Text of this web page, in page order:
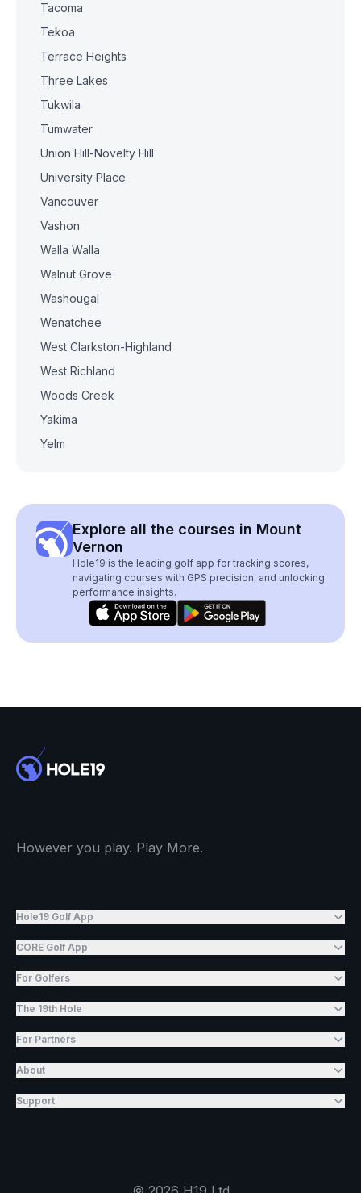
Tacoma
Tekoa
Terrace Heights
Three Lakes
Tukwila
Tumwater
Union Hill-Novelty Hill
University Place
Vancouver
Vashon
Walla Walla
Walnut Grove
Washougal
Wenatchee
West Clarkston-Highland
West Richland
Woods Creek
Yakima
Yelm
Explore all the courses in Mount
Vernon
Hole19 is the leading golf app for tracking scores,
navigating courses with GPS precision, and unlocking
performance insights.
However you play. Play More.
Hole19 Golf App
CORE Golf App
For Golfers
The 19th Hole
For Partners
About
Support